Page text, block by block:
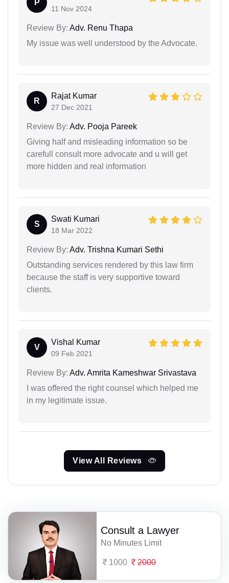
P
11 Nov 2024
Review By: Adv. Renu Thapa
My issue was well understood by the Advocate.
R
Rajat Kumar
27 Dec 2021
Review By: Adv. Pooja Pareek
Giving half and misleading information so be
carefull consult more advocate and u will get
more hidden and real information
S
Swati Kumari
18 Mar 2022
Review By: Adv. Trishna Kumari Sethi
Outstanding services rendered by this law firm
because the staff is very supportive toward
clients.
V
Vishal Kumar
09 Feb 2021
Review By: Adv. Amrita Kameshwar Srivastava
I was offered the right counsel which helped me
in my legitimate issue.
View All Reviews
Consult a Lawyer
No Minutes Limit
1000 2000